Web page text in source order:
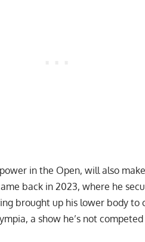
in the Open, will also
back in 2023, where he
brought up his lower body to
, a show he’s not